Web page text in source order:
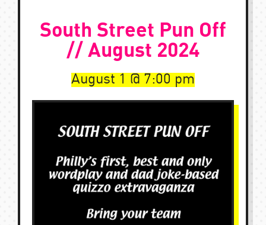
South Street Pun Off
// August 2024
August 1 7:00 pm